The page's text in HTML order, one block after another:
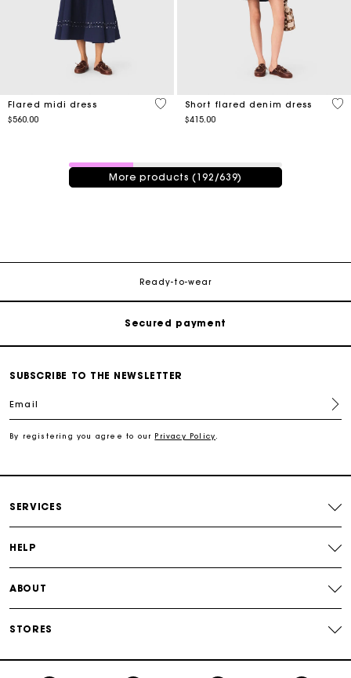
Flared midi dress
$560.00
5 out of 5 Customer Rating
Short flared denim dress
$415.00
3.3
192 / 639 products
More products (192/639)
Ready-to-wear
Free shipping
SUBSCRIBE TO THE NEWSLETTER
Email
By registering you agree to our Privacy Policy
SERVICES
HELP
ABOUT
STORES